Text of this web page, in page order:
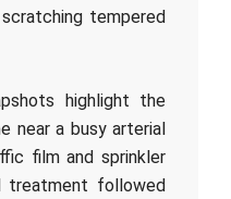
tempered
highlight the
near a busy arterial
film and sprinkler
treatment followed